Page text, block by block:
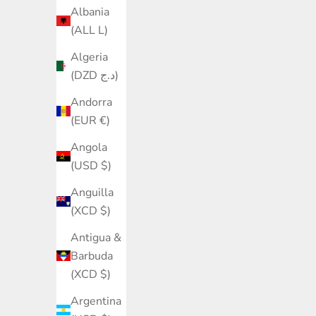
Albania
(ALL L)
Algeria
(DZD د.ج)
Andorra
(EUR €)
Angola
(USD $)
Anguilla
(XCD $)
Antigua &
Barbuda
(XCD $)
Argentina